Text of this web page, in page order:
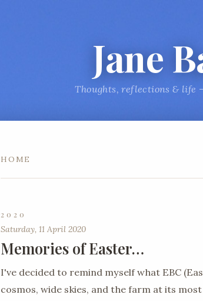
Jane
Thoughts, reflections & life
HOME
2020
Saturday, 11 April 2020
Memories of Easter…
I've decided to remind myself what EBC
cosmos, wide skies, and the farm at its